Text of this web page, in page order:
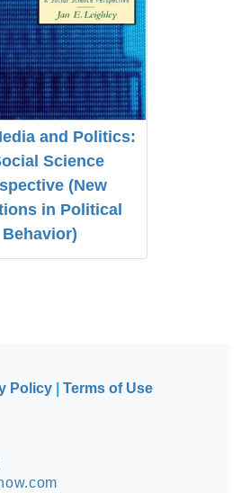
and Politics:
Science
(New
in Political
Behavior)
Policy |Terms of Use